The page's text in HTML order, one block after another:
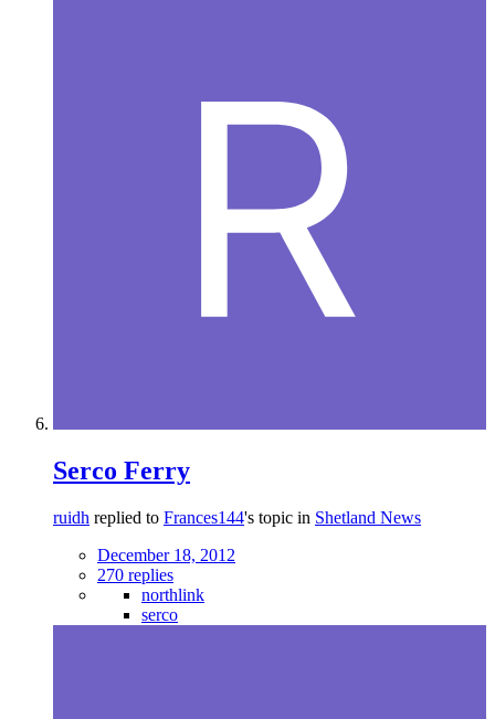
Serco Ferry
ruidh replied to Frances144's topic in Shetland News
December 18, 2012
270 replies
northlink
serco